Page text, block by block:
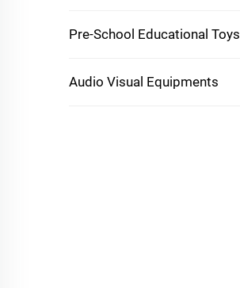
Pre-School Educational Toys
Audio Visual Equipments